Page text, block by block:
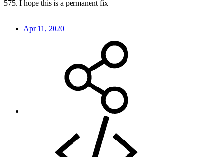
575. I hope this is a permanent fix.
Apr 11, 2020